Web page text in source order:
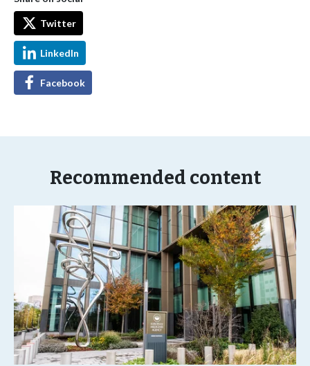
Twitter
LinkedIn
Facebook
Recommended content